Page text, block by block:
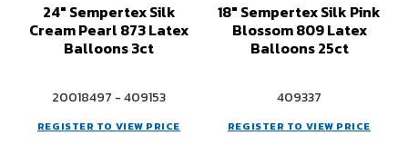
24" Sempertex Silk
Cream Pearl 873 Latex
Balloons 3ct
20018497 - 409153
REGISTER TO VIEW PRICE
18" Sempertex Silk Pink
Blossom 809 Latex
Balloons 25ct
409337
REGISTER TO VIEW PRICE